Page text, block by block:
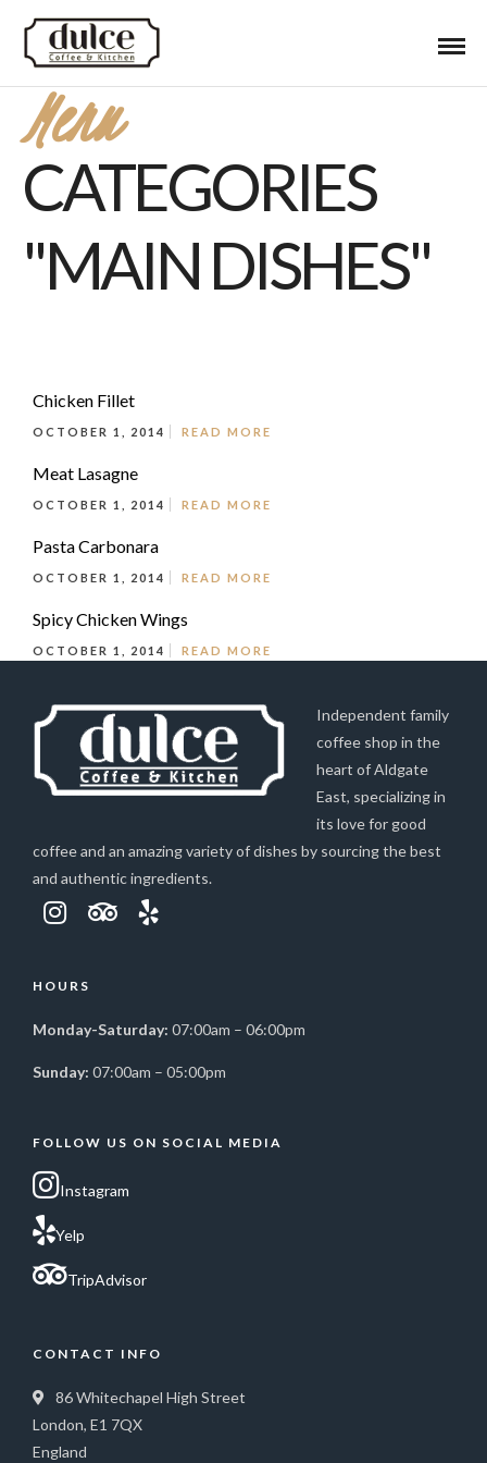
Menu
CATEGORIES
"MAIN DISHES"
Chicken Fillet
OCTOBER 1, 2014 READ MORE
Meat Lasagne
OCTOBER 1, 2014 READ MORE
Pasta Carbonara
OCTOBER 1, 2014 READ MORE
Spicy Chicken Wings
OCTOBER 1, 2014 READ MORE
Independent family
coffee shop in the
heart of Aldgate
East, specializing in
its love for good
coffee and an amazing variety of dishes by sourcing the best
and authentic ingredients.
HOURS
Monday-Saturday: 07:00am – 06:00pm
Sunday: 07:00am – 05:00pm
FOLLOW US ON SOCIAL MEDIA
Instagram
Yelp
TripAdvisor
CONTACT INFO
86 Whitechapel High Street
London, E1 7QX
England